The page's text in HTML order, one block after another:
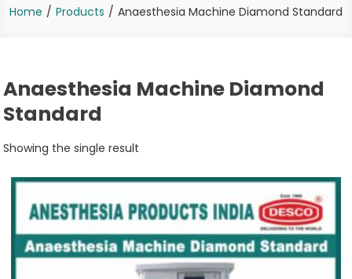
Home Products Anaesthesia Machine Diamond Standard
Anaesthesia Machine Diamond
Standard
Showing the single result